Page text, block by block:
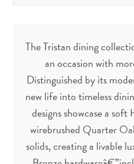
The Tristan dining
an occasion with
Distinguished by its
new life into timeless
designs showcase a
wirebrushed Quarter
solids, creating a livable